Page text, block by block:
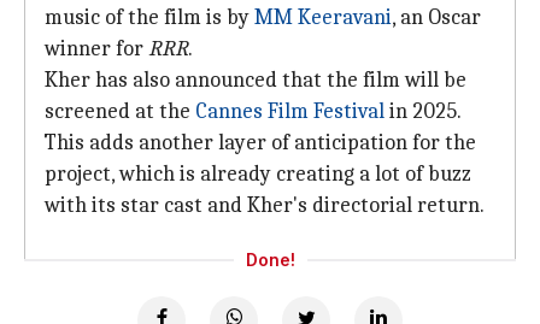
music of the film is byMM Keeravani, an Oscar
winner forRRR.
Kher has also announced that the film will be
screened at the Cannes Film Festivalin 2025.
This adds another layer of anticipation for the
project, which is already creating a lot of buzz
with its star cast and Kher's directorial return.
Done!